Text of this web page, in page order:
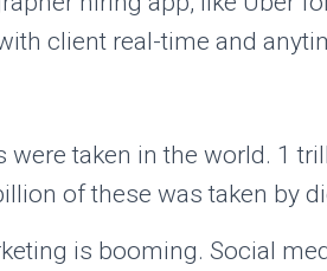
client real-time and
taken in the world. 1
of these was taken by
is booming. Social